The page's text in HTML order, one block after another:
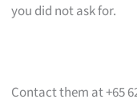
you did not ask for.
Contact them at +65